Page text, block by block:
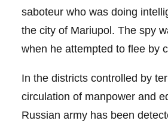
saboteur who was doing
the city of Mariupol. The spy
when he attempted to flee by
In the districts controlled by
circulation of manpower and
Russian army has been